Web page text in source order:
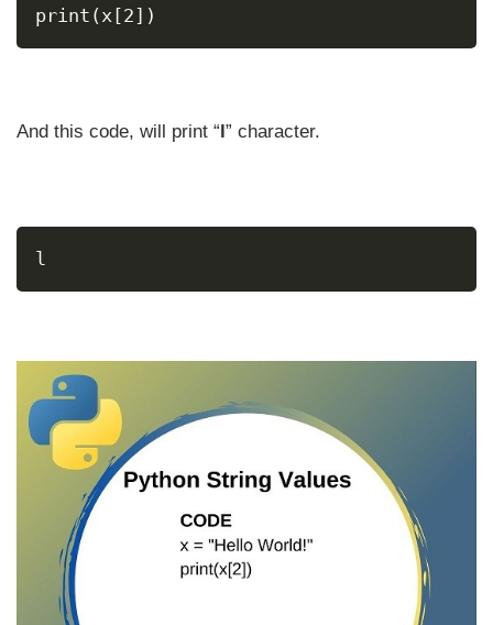
print(x[2])
And this code, will print “ ” character.
l